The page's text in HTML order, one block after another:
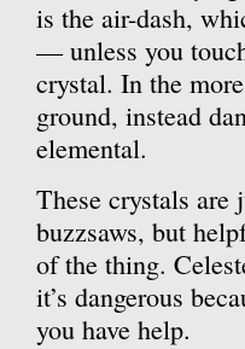
is the air-dash,
— unless you
crystal. In the
ground, instead
elemental.
These crystals
buzzsaws, but
of the thing.
it’s dangerous
you have help.